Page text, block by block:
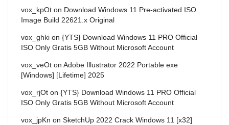
vox_kpOt on Download Windows 11 Pre-activated ISO
Image Build 22621.x Original
vox_ghki on {YTS} Download Windows 11 PRO Official
ISO Only Gratis 5GB Without Microsoft Account
vox_veOt on Adobe Illustrator 2022 Portable exe
[Windows] [Lifetime] 2025
vox_rjOt on {YTS} Download Windows 11 PRO Official
ISO Only Gratis 5GB Without Microsoft Account
vox_jpKn on SketchUp 2022 Crack Windows 11 [x32]